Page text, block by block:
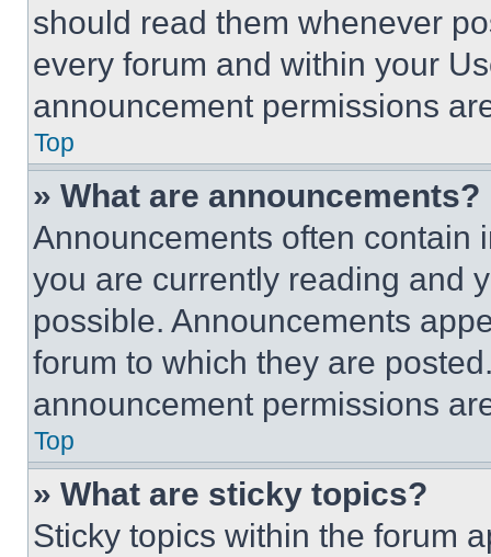
should read them whenever
every forum and within your
announcement permissions
Top
» What are announcements?
Announcements often contain
you are currently reading and
possible. Announcements
forum to which they are
announcement permissions
Top
» What are sticky topics?
Sticky topics within the forum